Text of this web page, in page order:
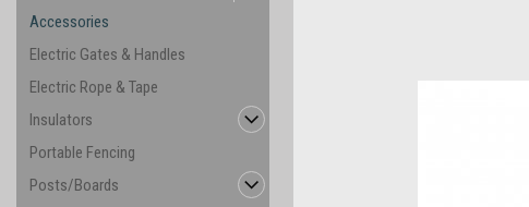
Accessories
Electric Gates & Handles
Electric Rope & Tape
Insulators
Portable Fencing
Posts/Boards